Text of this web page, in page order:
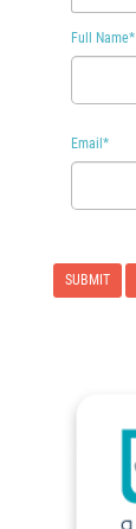
Full Name*
Email*